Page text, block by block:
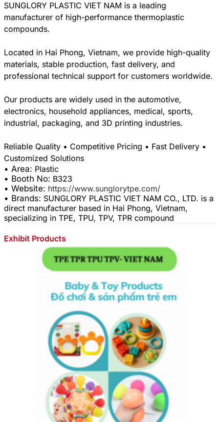
SUNGLORY PLASTIC VIET NAM is a leading
manufacturer of high-performance thermoplastic
compounds.
Located in Hai Phong, Vietnam, we provide high-quality
materials, stable production, fast delivery, and
professional technical support for customers worldwide.
Our products are widely used in the automotive,
electronics, household appliances, medical, sports,
industrial, packaging, and 3D printing industries.
Reliable Quality • Competitive Pricing • Fast Delivery •
• Area: Plastic
• Booth No: B323
• Website: https://www.sunglorytpe.com/
• Brands: SUNGLORY PLASTIC VIET NAM CO., LTD. is a
direct manufacturer based in Hai Phong, Vietnam,
specializing in TPE, TPU, TPV, TPR compound
Exhibit Products